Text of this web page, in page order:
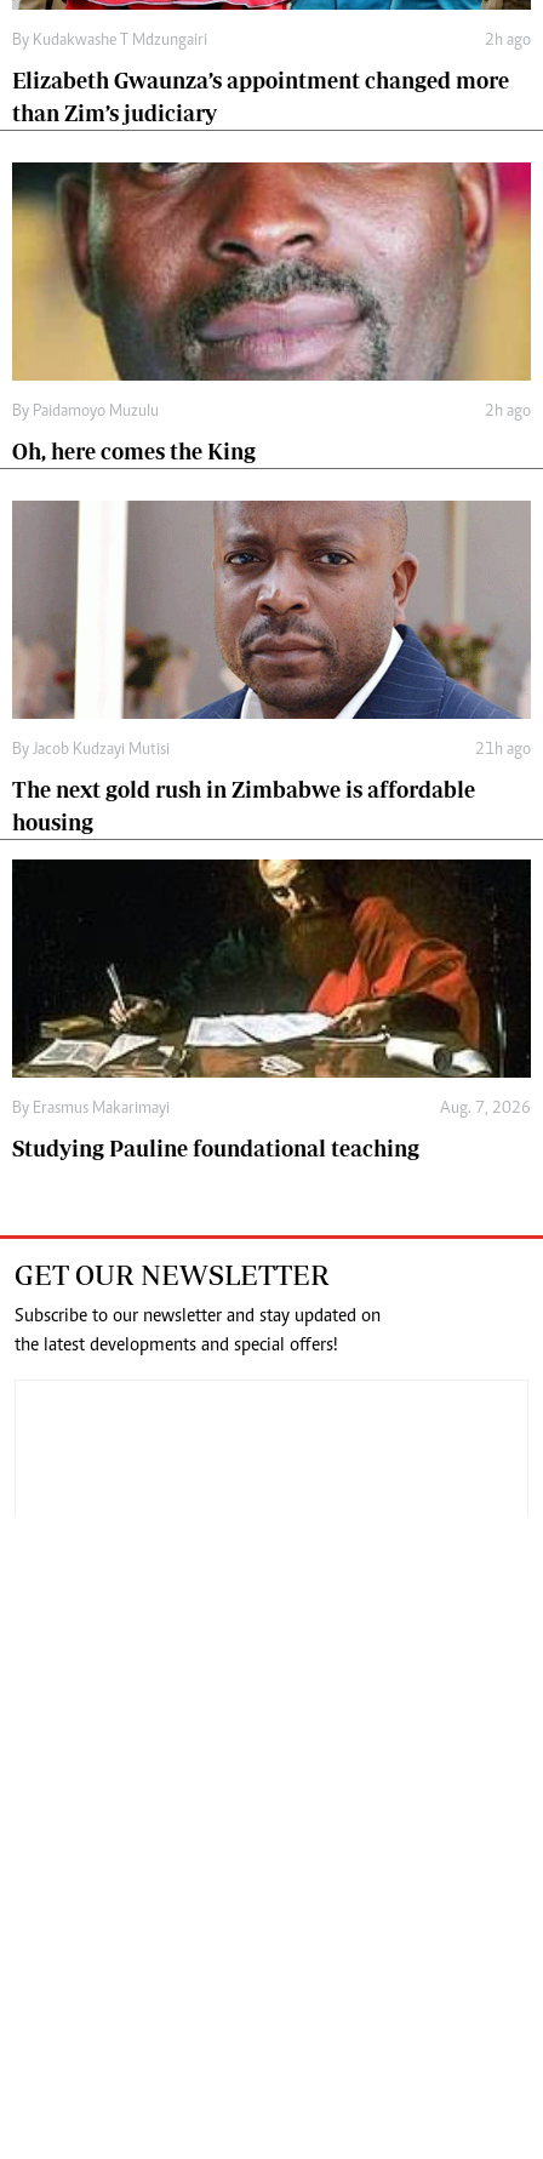
By Kudakwashe T Mdzungairi 2h ago
Elizabeth Gwaunza’s appointment changed more
than Zim’s judiciary
By Paidamoyo Muzulu 2h ago
Oh, here comes the King
By Jacob Kudzayi Mutisi 21h ago
The next gold rush in Zimbabwe is affordable
housing
By Erasmus Makarimayi Aug. 7, 2026
Studying Pauline foundational teaching
GET OUR NEWSLETTER
Subscribe to our newsletter and stay updated on
the latest developments and special offers!